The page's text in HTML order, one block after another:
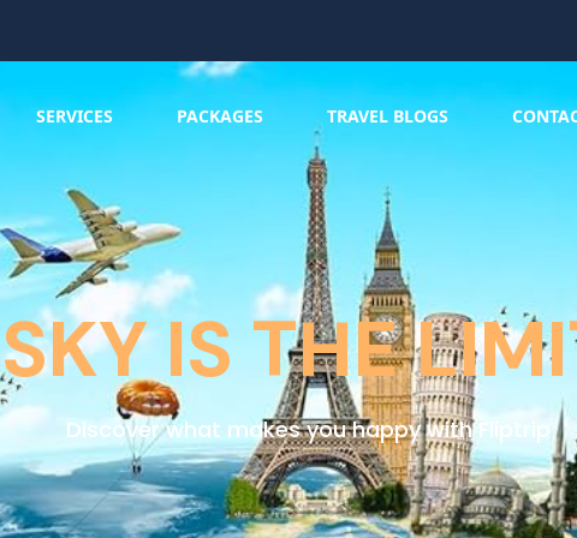
SERVICES PACKAGES TRAVEL BLOGS
SKY IS THE
Discover what makes you happy with Fliptrip